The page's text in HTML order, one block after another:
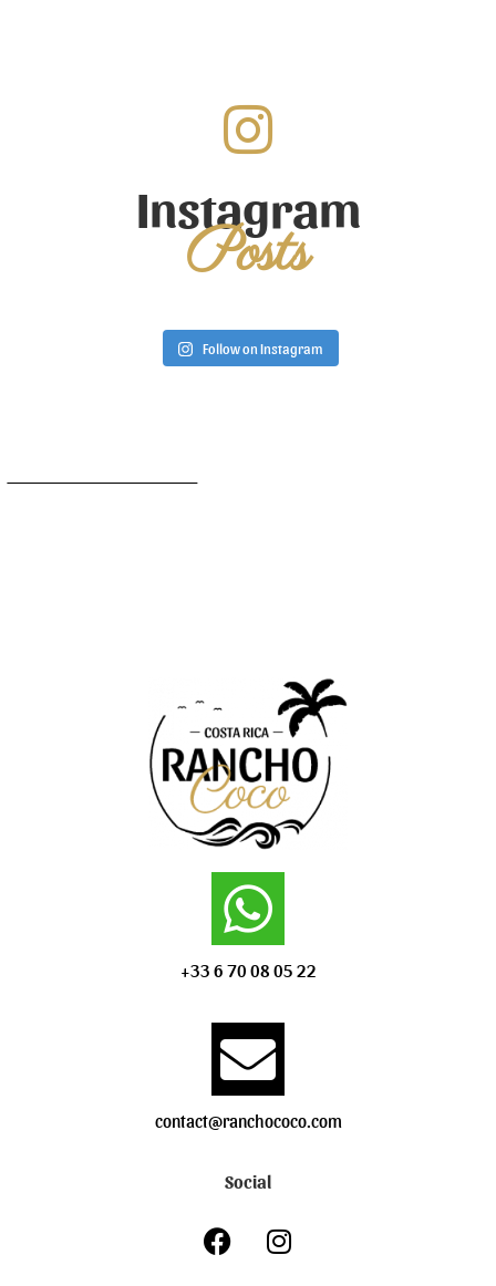
Instagram
Posts
Follow on Instagram
+33 6 70 08 05 22
contact@ranchococo.com
Social